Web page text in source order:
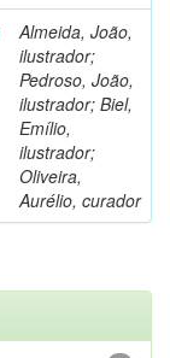
Almeida, João,
ilustrador;
Pedroso, João,
ilustrador; Biel,
Emílio,
ilustrador;
Oliveira,
Aurélio, curador